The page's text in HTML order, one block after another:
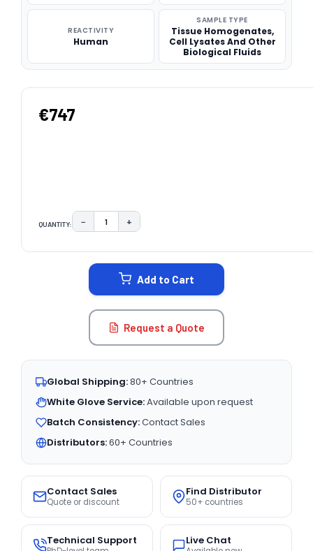
REACTIVITY
Human
SAMPLE TYPE
Tissue Homogenates,
Cell Lysates And Other
Biological Fluids
€747
QUANTITY: DECREASE QUANTITY:
− INCREASE QUANTITY:
+
Add to Cart
Request a Quote
Global Shipping:80+ Countries
White Glove Service:Available upon request
Batch Consistency:Contact Sales
Distributors:60+ Countries
Contact Sales
Quote or discount
Find Distributor
50+ countries
Technical Support Live Chat